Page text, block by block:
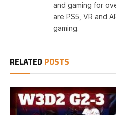
and gaming for
are PS5, VR and
gaming.
RELATED POSTS